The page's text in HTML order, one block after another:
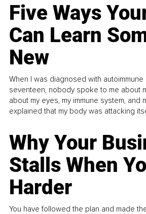
Five Ways
Can Learn
New
When I was diagnosed with
seventeen, nobody spoke to me about
about my eyes, my immune system, and
explained that my body was attacking
Why Your
Stalls When
Harder
You have followed the plan and made